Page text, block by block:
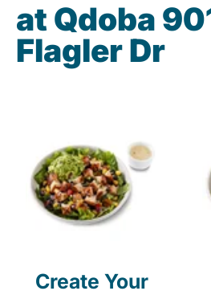
at Qdoba
Flagler Dr
Create Your